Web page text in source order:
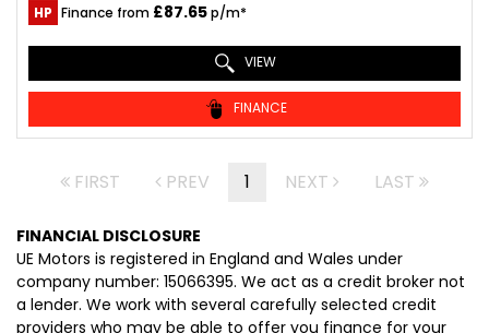
HP Finance from £87.65p/m*
VIEW
FINANCE
FIRST PREV 1 NEXT LAST
FINANCIAL DISCLOSURE
UE Motors is registered in England and Wales under
company number: 15066395. We act as a credit broker not
a lender. We work with several carefully selected credit
providers who may be able to offer you finance for your